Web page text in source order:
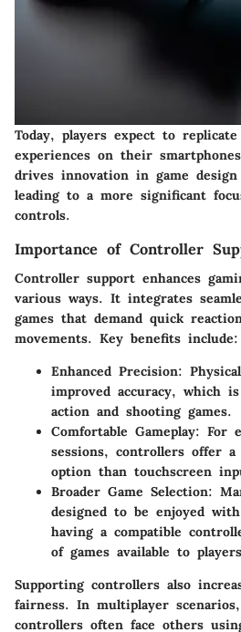
Today, players expect to
experiences on their
drives innovation in game
leading to a more significant
controls.
Importance of Controller
Controller support enhances
various ways. It integrates
games that demand quick
movements. Key benefits include:
Enhanced Precision:
improved accuracy, which
action and shooting games.
Comfortable Gameplay: For
sessions, controllers offer
option than touchscreen
Broader Game Selection:
designed to be enjoyed
having a compatible
of games available to
Supporting controllers also
fairness. In multiplayer
controllers often face others